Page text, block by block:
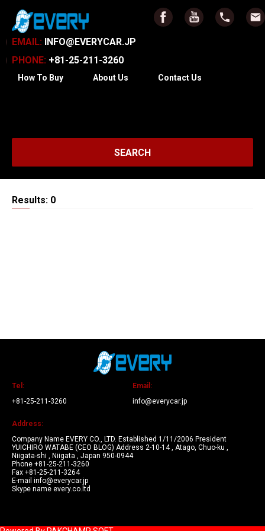
EMAIL: INFO@EVERYCAR.JP
PHONE: +81-25-211-3260
How To Buy About Us Contact Us
SEARCH
Results: 0
Tel:
+81-25-211-3260
Email:
info@everycar.jp
Address:
Company Name EVERY CO., LTD. Established 1/11/2006 President
YUICHIRO WATABE (CEO BLOG) Address 2-10-14 , Atago, Chuo-ku ,
Niigata-shi , Niigata , Japan 950-0944
Phone +81-25-211-3260
Fax +81-25-211-3264
E-mail info@everycar.jp
Skype name every.co.ltd